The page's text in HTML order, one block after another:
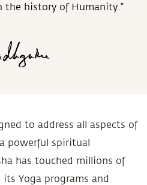
history of Humanity.”
to address all aspects of
powerful spiritual
has touched millions of
Yoga programs and